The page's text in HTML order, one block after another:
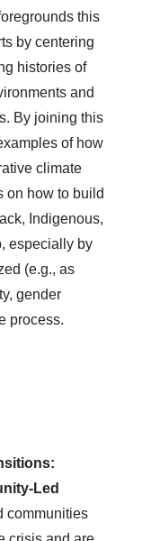
this
by centering
histories of
and
By joining this
of how
climate
on how to build
Indigenous,
especially by
(e.g., as
gender
process.
Led
communities